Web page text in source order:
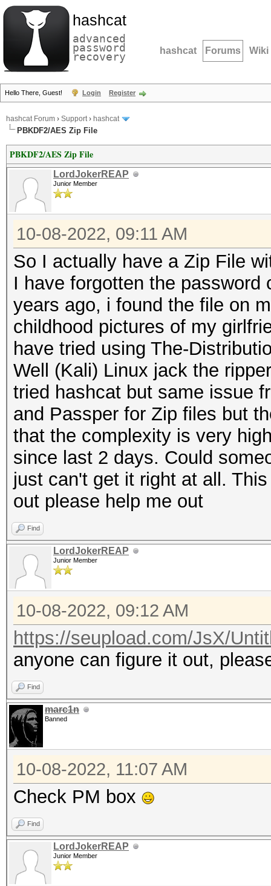
hashcat
advanced
password
recovery hashcat Forums Wiki
Hello There, Guest! Login Register
hashcat Forum › Support› hashcat
PBKDF2/AES Zip File
PBKDF2/AES Zip File
LordJokerREAP
Junior Member
10-08-2022, 09:11 AM
So I actually have a Zip File
I have forgotten the
years ago, i found the file on
childhood pictures of my
have tried using The-
Well (Kali) Linux jack the
tried hashcat but same issue
and Passper for Zip files but
that the complexity is very
since last 2 days. Could
just can't get it right at all.
out please help me out
Find
LordJokerREAP
Junior Member
10-08-2022, 09:12 AM
https://seupload.com/JsX/
anyone can figure it out,
Find
marc1n
Banned
10-08-2022, 11:07 AM
Check PM box
Find
LordJokerREAP
Junior Member